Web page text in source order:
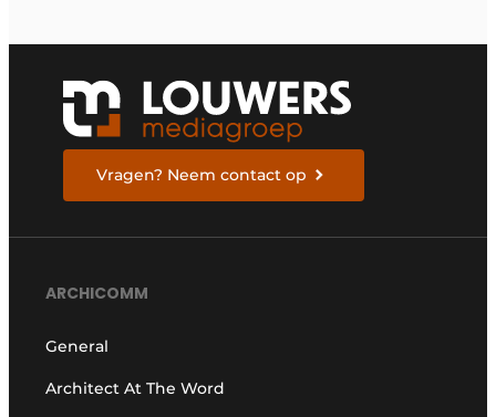
Vragen? Neem contact op
ARCHICOMM
General
Architect At The Word